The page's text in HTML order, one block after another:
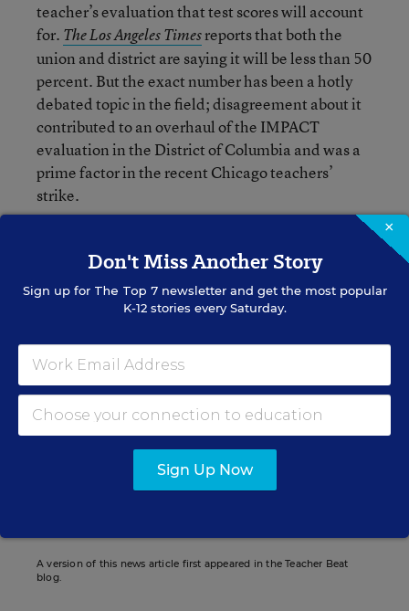
teacher’s evaluation that test scores will account
for. The Los Angeles Timesreports that both the
union and district are saying it will be less than 50
percent. But the exact number has been a hotly
debated topic in the field; disagreement about it
contributed to an overhaul of the IMPACT
evaluation in the District of Columbia and was a
prime factor in the recent Chicago teachers’
strike.
Liana Loewus
Assistant Managing Editor
Liana Loewus was an assistant managing
editor for Education Week who oversaw
news coverage of teaching and learning.
twitteremaillinkedin
A version of this news article first appeared in the Teacher Beat
blog.
×
Don't Miss Another Story
Sign up for The Top 7newsletter and get the most popular
K-12 stories every Saturday.
Sign Up Now